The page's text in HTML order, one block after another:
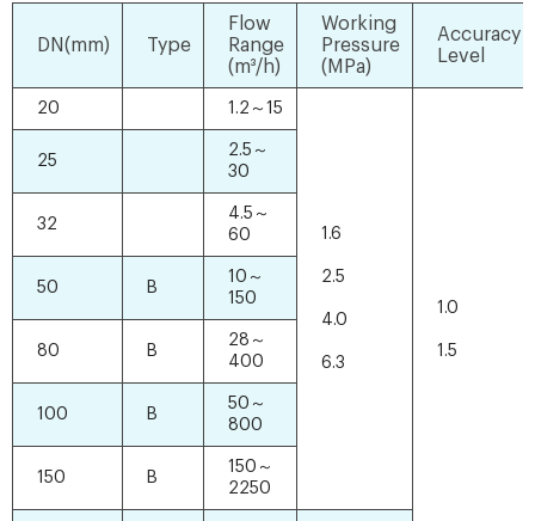
DN(mm) Type
Flow
Range
(m³/h)
Working
Pressure
(MPa)
Accuracy
Level
20 1.2～15
1.6
2.5
4.0
6.3
1.0
1.5
25
2.5～
30
32
4.5～
60
50 B
10～
150
80 B
28～
400
100 B
50～
800
150 B
150～
2250